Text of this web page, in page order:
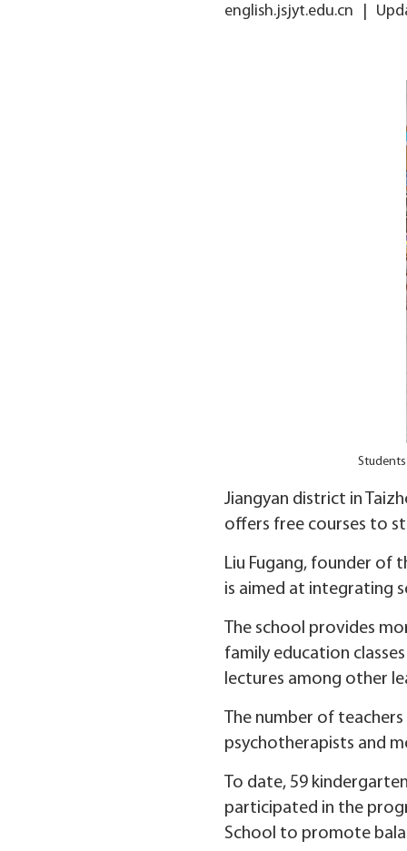
english.jsjyt.edu.cn
Jiangyan district in
offers free courses to
Liu Fugang, founder of
is aimed at integrating
The school provides
family education
lectures among other
The number of
psychotherapists and
To date, 59
participated in the
School to promote